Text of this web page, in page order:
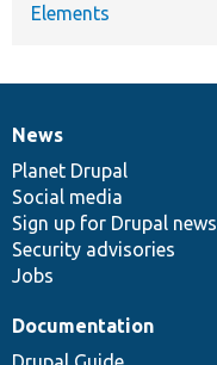
Elements
News
items
News
Planet Drupal
Social media
Sign up for Drupal news
Security advisories
Jobs
Our
community
Documentation
Documentation
Drupal
code
base
Governance
of
community